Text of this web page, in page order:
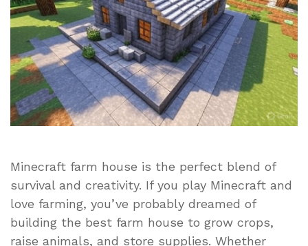
Minecraft farm house is the perfect blend of
survival and creativity. If you play Minecraft and
love farming, you’ve probably dreamed of
building the best farm house to grow crops,
raise animals, and store supplies. Whether